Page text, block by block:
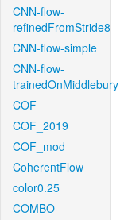
CNN-flow-
refinedFromStride8
CNN-flow-simple
CNN-flow-
trainedOnMiddlebury
COF
COF_2019
COF_mod
CoherentFlow
color0.25
COMBO